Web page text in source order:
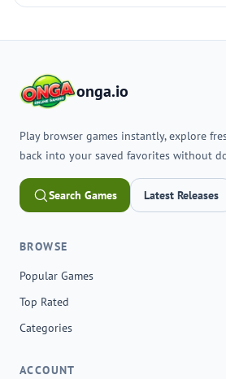
onga.io
Play browser games instantly, explore
back into your saved favorites without
Search Games Latest Releases
BROWSE
Popular Games
Top Rated
Categories
ACCOUNT